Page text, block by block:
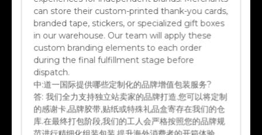
can store their custom-printed thank-you cards,
branded tape, stickers, or specialized gift boxes
in our warehouse. Our team will apply these
custom branding elements to each order
during the final fulfillment stage before
dispatch.
中:道一国际提供哪些定制化的品牌增值包装服务?
答: 我们全力支持独立站卖家的品牌打造.您可以将定制
的感谢卡,品牌胶带,贴纸或特殊礼品盒寄存在我们的仓
库.在最终打包阶段,我们的工人会严格按照您的品牌规
范进行精细化组装包装,提升海外消费者的开箱体验.